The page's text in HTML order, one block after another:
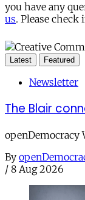
you have any
us. Please
Latest Featured
Newsletter
The Blair
openDemocracy
By
/ 8 Aug 2026